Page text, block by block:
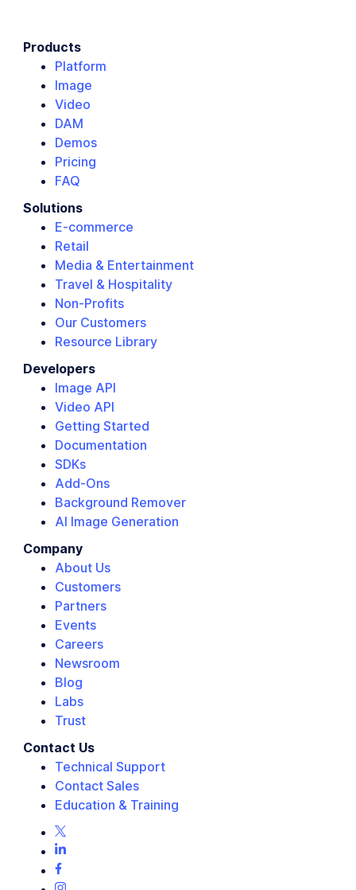
Products
Platform
Image
Video
DAM
Demos
Pricing
FAQ
Solutions
E-commerce
Retail
Media & Entertainment
Travel & Hospitality
Non-Profits
Our Customers
Resource Library
Developers
Image API
Video API
Getting Started
Documentation
SDKs
Add-Ons
Background Remover
AI Image Generation
Company
About Us
Customers
Partners
Events
Careers
Newsroom
Blog
Labs
Trust
Contact Us
Technical Support
Contact Sales
Education & Training